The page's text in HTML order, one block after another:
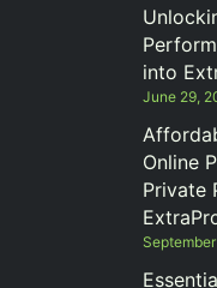
into
June 29,
Online
Private